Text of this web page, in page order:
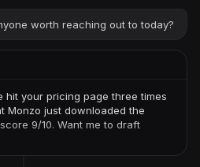
worth reaching out to today?
hit your pricing page three times
Monzo just downloaded the
9/10. Want me to draft